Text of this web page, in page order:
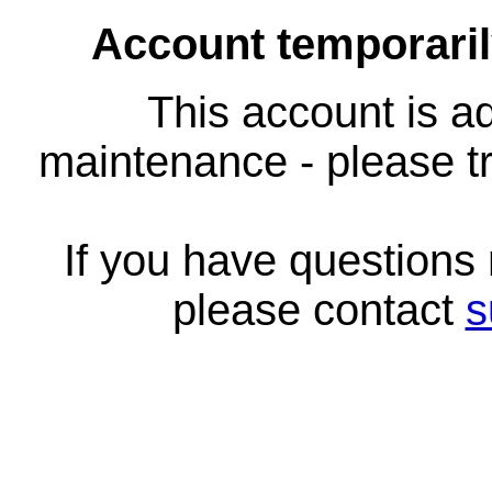
Account
This account is
maintenance - please
If you have
please contact